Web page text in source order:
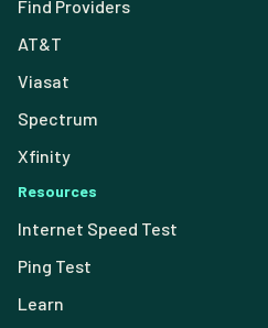
Find Providers
AT&T
Viasat
Spectrum
Xfinity
Resources
Internet Speed Test
Ping Test
Learn